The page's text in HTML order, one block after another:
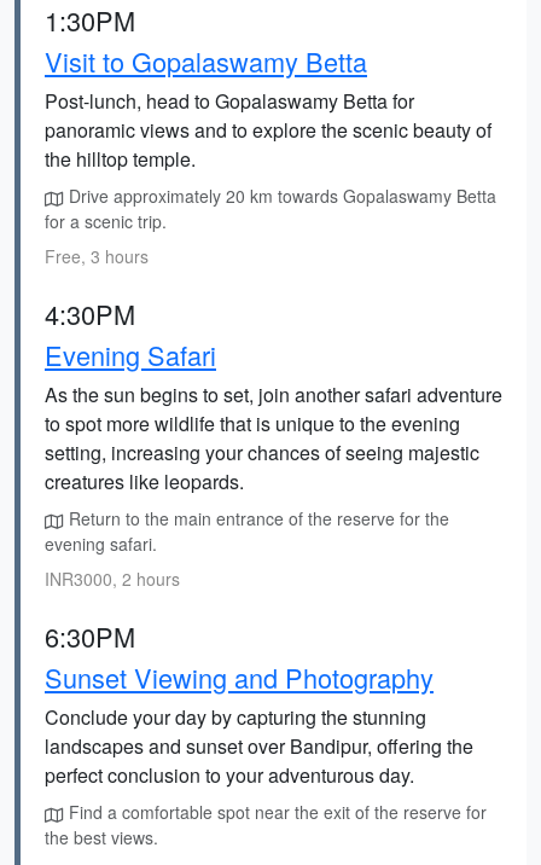
1:30PM
Visit to Gopalaswamy Betta
Post-lunch, head to Gopalaswamy Betta for
panoramic views and to explore the scenic beauty of
the hilltop temple.
Drive approximately 20 km towards Gopalaswamy Betta
for a scenic trip.
Free, 3 hours
4:30PM
Evening Safari
As the sun begins to set, join another safari adventure
to spot more wildlife that is unique to the evening
setting, increasing your chances of seeing majestic
creatures like leopards.
Return to the main entrance of the reserve for the
evening safari.
INR3000, 2 hours
6:30PM
Sunset Viewing and Photography
Conclude your day by capturing the stunning
landscapes and sunset over Bandipur, offering the
perfect conclusion to your adventurous day.
Find a comfortable spot near the exit of the reserve for
the best views.